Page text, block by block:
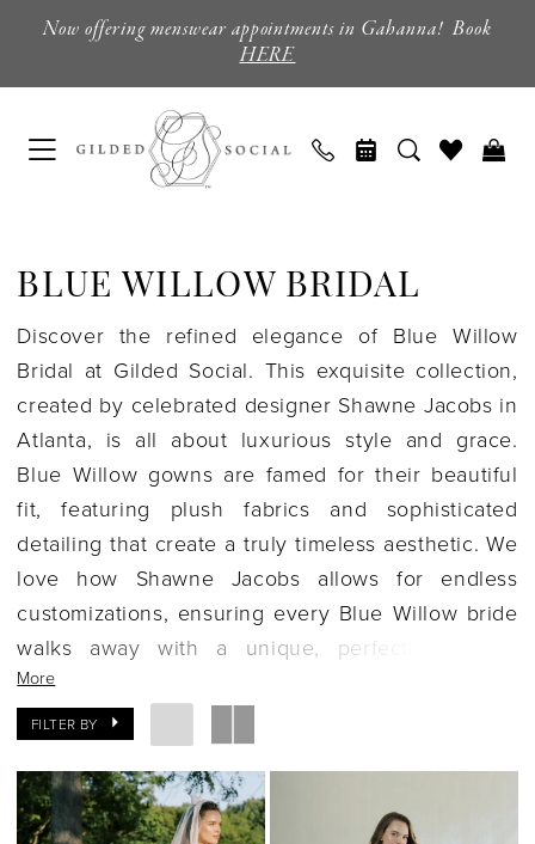
main
Navigation
Enable
Accessibility
for
impaired
Pause
for
content
Now offering menswear appointments in Gahanna! Book
HERE
Bridal
Gilded
Social
BLUE WILLOW BRIDAL
Discover the refined elegance of Blue Willow
Bridal at Gilded Social. This exquisite collection,
created by celebrated designer Shawne Jacobs in
Atlanta, is all about luxurious style and grace.
Blue Willow gowns are famed for their beautiful
fit, featuring plush fabrics and sophisticated
detailing that create a truly timeless aesthetic. We
love how Shawne Jacobs allows for endless
customizations, ensuring every Blue Willow bride
walks away with a unique, perfectly tailored
gown. If you're seeking a feminine, classic, and
high-quality dress, let's explore the Blue Willow
collection together.
More
FILTER BY